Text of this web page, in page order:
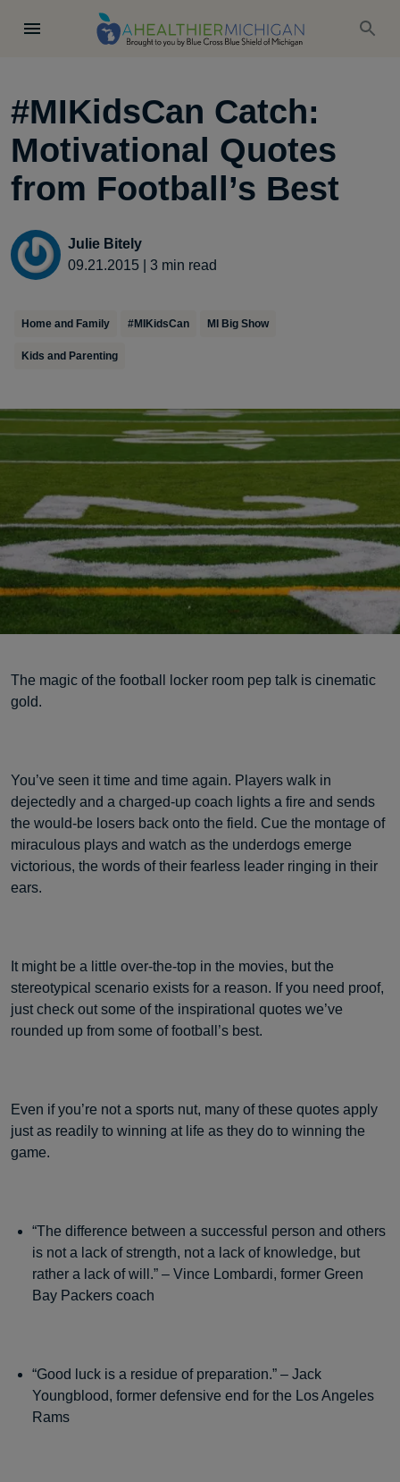
#MIKidsCan Catch:
Motivational Quotes
from Football’s Best
Julie Bitely
09.21.2015
3 min read
Home and Family #MIKidsCan MI Big Show
Kids and Parenting
The magic of the football locker room pep talk is cinematic
gold.
You’ve seen it time and time again. Players walk in
dejectedly and a charged-up coach lights a fire and sends
the would-be losers back onto the field. Cue the montage of
miraculous plays and watch as the underdogs emerge
victorious, the words of their fearless leader ringing in their
ears.
It might be a little over-the-top in the movies, but the
stereotypical scenario exists for a reason. If you need proof,
just check out some of the inspirational quotes we’ve
rounded up from some of football’s best.
Even if you’re not a sports nut, many of these quotes apply
just as readily to winning at life as they do to winning the
game.
“The difference between a successful person and others
is not a lack of strength, not a lack of knowledge, but
rather a lack of will.” – Vince Lombardi, former Green
Bay Packers coach
“Good luck is a residue of preparation.” – Jack
Youngblood, former defensive end for the Los Angeles
Rams